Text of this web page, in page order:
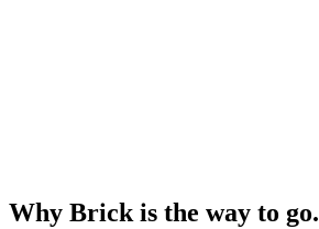
Why Brick is the way to go.